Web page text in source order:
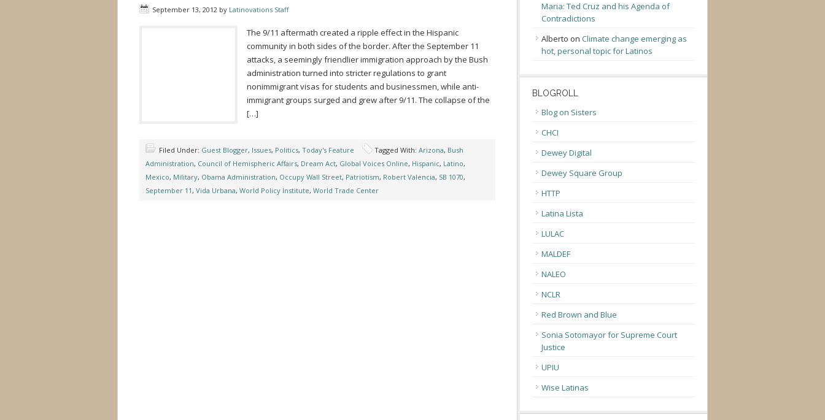
September 13, 2012 by Latinovations Staff
The 9/11 aftermath created a ripple effect in the Hispanic
community in both sides of the border. After the September 11
attacks, a seemingly friendlier immigration approach by the Bush
administration turned into stricter regulations to grant
nonimmigrant visas for students and businessmen, while anti-
immigrant groups surged and grew after 9/11. The collapse of the
[…]
Filed Under: Guest Blogger, Issues, Politics, Today's Feature Tagged With: Arizona, Bush
Administration, Council of Hemispheric Affairs, Dream Act, Global Voices Online, Hispanic, Latino,
Mexico, Military, Obama Administration, Occupy Wall Street, Patriotism, Robert Valencia, SB 1070,
September 11, Vida Urbana, World Policy Institute, World Trade Center
Maria: Ted Cruz and his Agenda of
Contradictions
Alberto on Climate change emerging as
hot, personal topic for Latinos
BLOGROLL
Blog on Sisters
CHCI
Dewey Digital
Dewey Square Group
HTTP
Latina Lista
LULAC
MALDEF
NALEO
NCLR
Red Brown and Blue
Sonia Sotomayor for Supreme Court
Justice
UPIU
Wise Latinas